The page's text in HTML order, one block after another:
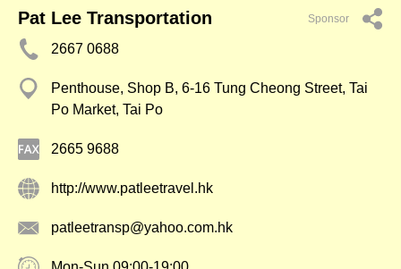
Pat Lee Transportation Sponsor
2667 0688
Penthouse, Shop B, 6-16 Tung Cheong Street, Tai
Po Market, Tai Po
2665 9688
http://www.patleetravel.hk
patleetransp@yahoo.com.hk